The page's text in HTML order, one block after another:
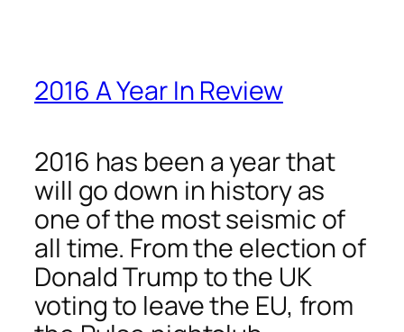
2016 A Year In Review
2016 has been a year that
will go down in history as
one of the most seismic of
all time. From the election of
Donald Trump to the UK
voting to leave the EU, from